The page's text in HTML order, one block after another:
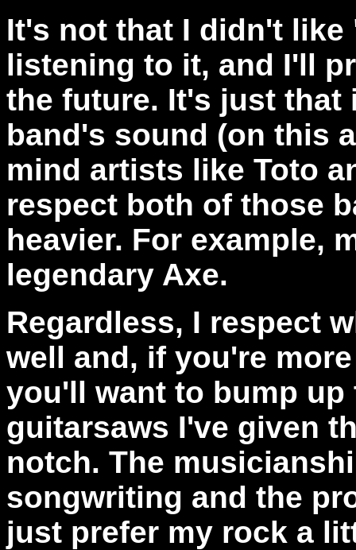
It's not that I didn't like
listening to it, and I'll
the future. It's just that
band's sound (on this
mind artists like Toto
respect both of those
heavier. For example,
legendary Axe.
Regardless, I respect
well and, if you're
you'll want to bump up
guitarsaws I've given
notch. The
songwriting and the
just prefer my rock a